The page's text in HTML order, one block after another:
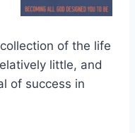
of the life
little, and
of success in